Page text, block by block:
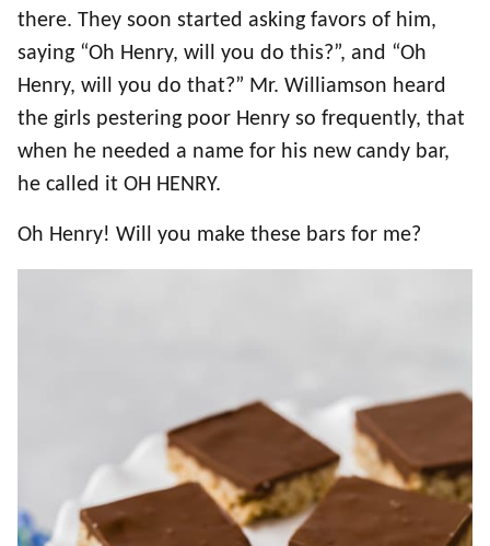
there. They soon started asking favors of him,
saying “Oh Henry, will you do this?”, and “Oh
Henry, will you do that?” Mr. Williamson heard
the girls pestering poor Henry so frequently, that
when he needed a name for his new candy bar,
he called it OH HENRY.
Oh Henry! Will you make these bars for me?